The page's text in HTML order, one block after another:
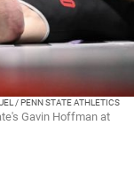
/ PENN STATE ATHLETICS
Gavin Hoffman at